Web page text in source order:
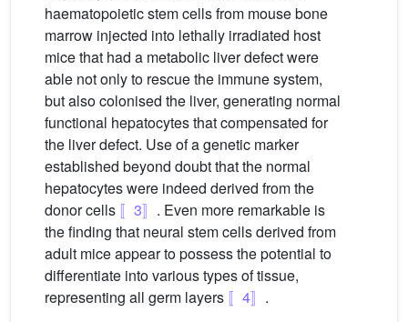
haematopoietic stem cells from mouse bone
marrow injected into lethally irradiated host
mice that had a metabolic liver defect were
able not only to rescue the immune system,
but also colonised the liver, generating normal
functional hepatocytes that compensated for
the liver defect. Use of a genetic marker
established beyond doubt that the normal
hepatocytes were indeed derived from the
donor cells 〚3〛 . Even more remarkable is
the finding that neural stem cells derived from
adult mice appear to possess the potential to
differentiate into various types of tissue,
representing all germ layers 〚4〛 .